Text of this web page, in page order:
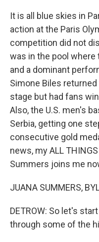
It is all blue skies in
action at the Paris
competition did not
was in the pool
and a dominant
Simone Biles
stage but had fans
Also, the U.S. men's
Serbia, getting one
consecutive gold
news, my ALL
Summers joins me
JUANA SUMMERS,
DETROW: So let's
through some of the